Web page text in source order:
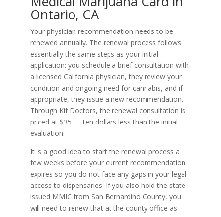
Ontario, CA
Your physician recommendation needs to be
renewed annually. The renewal process follows
essentially the same steps as your initial
application: you schedule a brief consultation with
a licensed California physician, they review your
condition and ongoing need for cannabis, and if
appropriate, they issue a new recommendation.
Through Kif Doctors, the renewal consultation is
priced at $35 — ten dollars less than the initial
evaluation.
It is a good idea to start the renewal process a
few weeks before your current recommendation
expires so you do not face any gaps in your legal
access to dispensaries. If you also hold the state-
issued MMIC from San Bernardino County, you
will need to renew that at the county office as